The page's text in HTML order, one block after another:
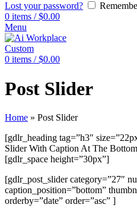
Lost your password?
0 items / $0.00
Menu
Custom
0 items / $0.00
Post Slider
Home » Post Slider
[gdlr_heading tag=”h3″
Slider With Caption At The
[gdlr_space height=”30px”]
[gdlr_post_slider category=”27″
caption_position=”bottom”
orderby=”date” order=”asc” ]